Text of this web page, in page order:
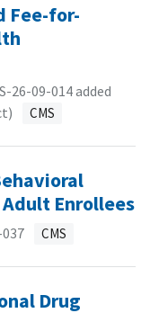
Fee-for-
26-09-014 added
CMS
Enrollees
CMS
Drug